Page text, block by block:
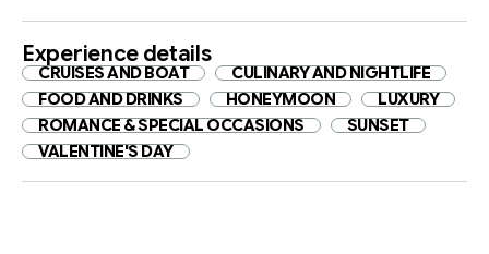
Experience details
CRUISES AND BOAT
CULINARY AND NIGHTLIFE
FOOD AND DRINKS
HONEYMOON
LUXURY
ROMANCE & SPECIAL OCCASIONS
SUNSET
VALENTINE'S DAY